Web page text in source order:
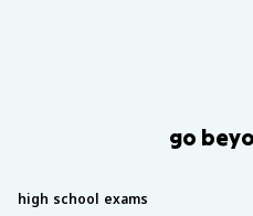
go
high school exams